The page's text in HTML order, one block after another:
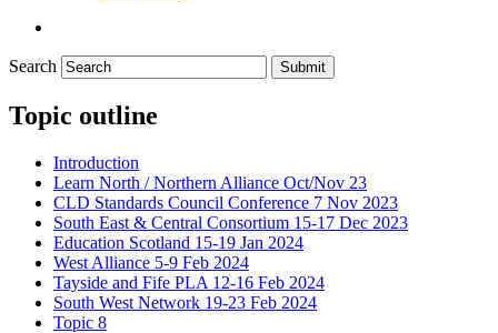
Search Submit
Topic outline
Introduction
Learn North / Northern Alliance Oct/Nov 23
CLD Standards Council Conference 7 Nov 2023
South East & Central Consortium 15-17 Dec 2023
Education Scotland 15-19 Jan 2024
West Alliance 5-9 Feb 2024
Tayside and Fife PLA 12-16 Feb 2024
South West Network 19-23 Feb 2024
Topic 8